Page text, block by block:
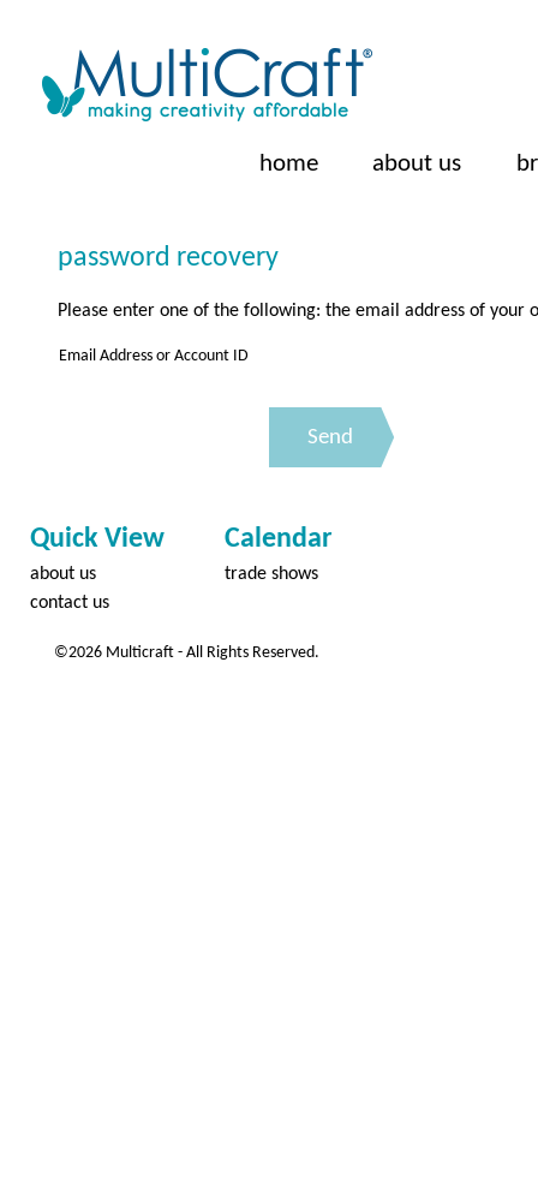
home about us
password recovery
Please enter one of the following: the email address of your
Email Address or Account ID
Quick View
about us
contact us
Calendar
trade shows
©2026 Multicraft - All Rights Reserved.